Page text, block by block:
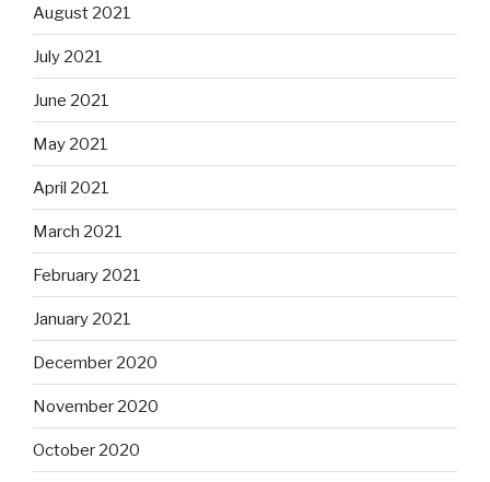
August 2021
July 2021
June 2021
May 2021
April 2021
March 2021
February 2021
January 2021
December 2020
November 2020
October 2020